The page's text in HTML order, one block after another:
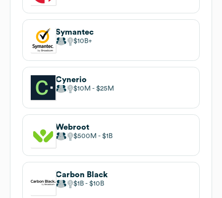
Symantec
$10B
Cynerio
$10M $25M
Webroot
$500M $1B
Carbon Black
$1B $10B